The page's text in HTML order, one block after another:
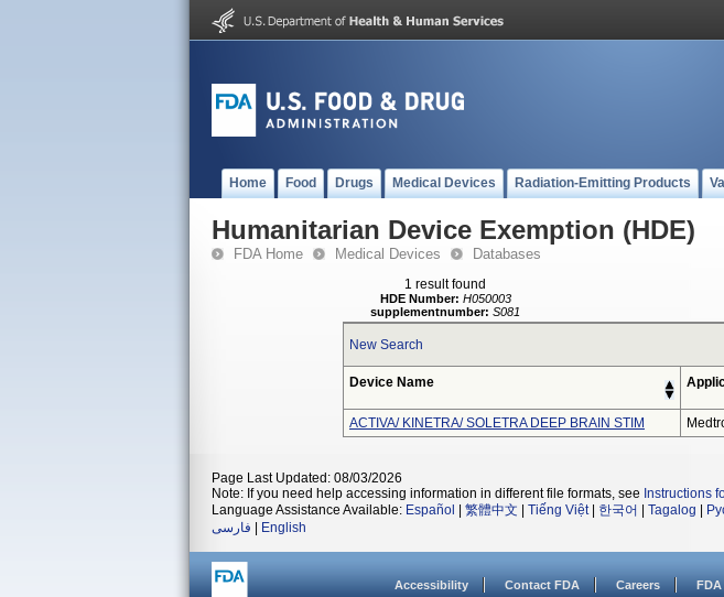
Home Food Drugs Medical Devices Radiation-Emitting Products
Humanitarian Device Exemption (HDE)
FDA Home Medical Devices Databases
1 result found
HDE Number: H050003
supplementnumber: S081
New Search
Device Name
ACTIVA/ KINETRA/ SOLETRA DEEP BRAIN STIM
Page Last Updated: 08/03/2026
Note: If you need help accessing information in different file formats, see Instructions
Language Assistance Available: Español 繁體中文 Tiếng Việt| 한국어 Tagalog
فارسی
English
Accessibility Contact FDA Careers